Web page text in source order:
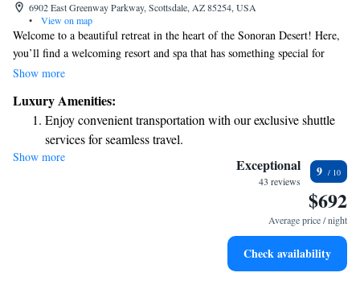
6902 East Greenway Parkway, Scottsdale, AZ 85254, USA
•
View on map
Welcome to a beautiful retreat in the heart of the Sonoran Desert! Here,
you’ll find a welcoming resort and spa that has something special for
everyone in the family. Enjoy a range of amazing amenities and services
looking to relax, explore, or spend quality time together, our family-
friendly facilities ensure that all ages can have a wonderful experience.
Come create lasting memories with us!
Show more
Luxury Amenities:
Enjoy convenient transportation with our exclusive shuttle
services for seamless travel.
Stay productive with top-notch business services available
Keep active with a range of sports and activities designed
Rejuvenate at the state-of-the-art wellness facilities
Show more Exceptional
43 reviews
9
$692
Average price / night
Check availability